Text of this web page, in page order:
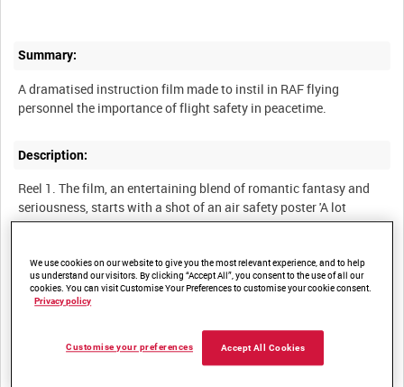
Summary:
A dramatised instruction film made to instil in RAF flying
Description:
Reel 1. The film, an entertaining blend of romantic fantasy and
seriousness, starts with a shot of an air safety poster 'A lot
depends on a strap' featuring a glamorous young woman in an
by his safety harness. It quickly introduces the film's main
characters - Dickie, a Flight Lieutenant, and Prudence, the living
embodiment of the women in the safety poster, who meet at a
station in England. Dickie's Wing Commander introduces
We use cookies on our website to give you the most relevant experience, and to help
us understand our visitors. By clicking “Accept All”, you consent to the use of all our
cookies. You can visit Customise Your Preferences to customise your cookie consent.
Privacy policy
Accept All Cookies
Customise your preferences